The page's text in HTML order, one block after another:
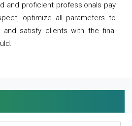
and proficient professionals pay
optimize all parameters to
and satisfy clients with the final